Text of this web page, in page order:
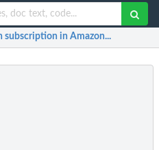
subscription in Amazon...